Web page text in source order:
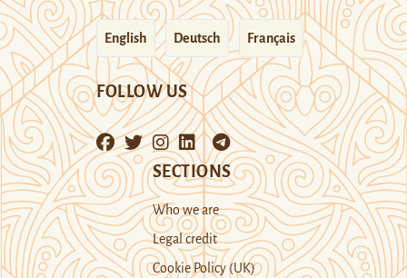
English Deutsch Français
FOLLOW US
SECTIONS
Who we are
Legal credit
Cookie Policy (UK)